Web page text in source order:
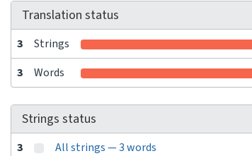
Translation status
3 Strings
3 Words
Strings status
3 All strings — 3 words